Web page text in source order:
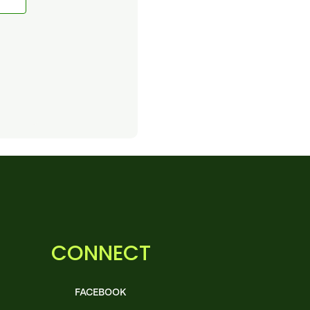
CONNECT
FACEBOOK